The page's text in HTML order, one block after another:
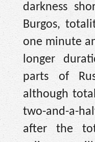
darkness
Burgos,
one minute
longer
parts of
although
two-and-a-
after the